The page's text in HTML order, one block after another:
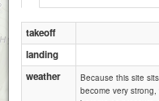
takeoff
landing
weather
Because this site
become very